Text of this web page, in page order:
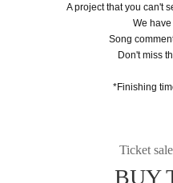
A project that you can't
We have
Song
Don't miss
*Finishing
Ticket
BUY